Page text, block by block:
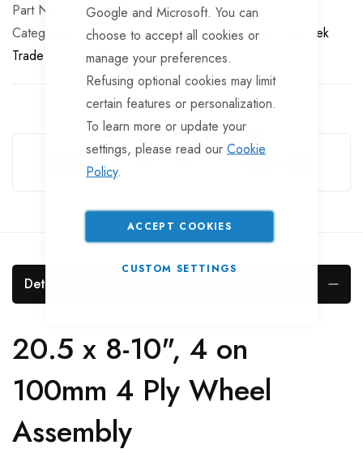
Google and Microsoft. You can
choose to accept all cookies or
manage your preferences.
Refusing optional cookies may limit
certain features or personalization.
To learn more or update your
settings, please read our Cookie
Policy.
ACCEPT COOKIES
CUSTOM SETTINGS
Part No
WL168
Categories:
10 Inch Trailer Wheel Assemblies
TrailerTek
Trade
Guarantee Safe Checkout
Details
20.5 x 8-10", 4 on
100mm 4 Ply Wheel
Assembly